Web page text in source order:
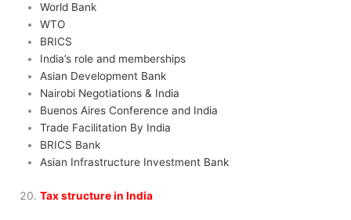
World Bank
WTO
BRICS
India’s role and memberships
Asian Development Bank
Nairobi Negotiations & India
Buenos Aires Conference and India
Trade Facilitation By India
BRICS Bank
Asian Infrastructure Investment Bank
Tax structure in India